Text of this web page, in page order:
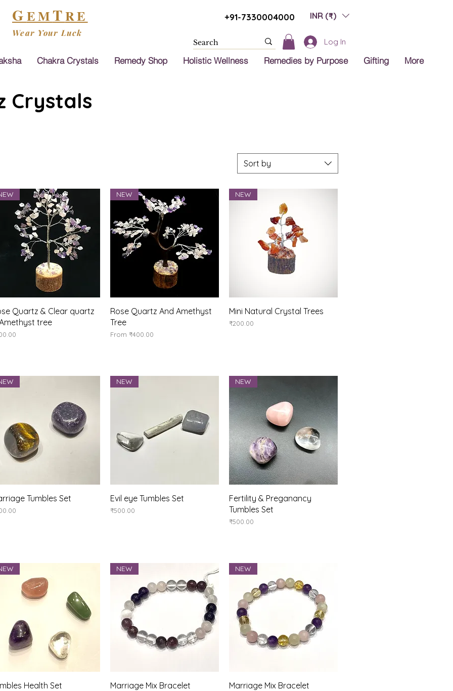
GEMTRE
Wear Your Luck
+91-7330004000 INR (₹)
Log In
Chakra Crystals Remedy Shop Holistic Wellness Remedies by Purpose Gifting More
Crystals
Sort by
Quick View
Quartz & Clear quartz
tree
Quick View
NEW
Rose Quartz And Amethyst
Tree
From₹400.00
Sale Price
Quick View
NEW
Mini Natural Crystal Trees
Price
₹200.00
Quick View
Tumbles Set Quick View
NEW
Evil eye Tumbles Set
Price
₹500.00
Quick View
NEW
Fertility & Preganancy
Tumbles Set
Price
₹500.00
Quick View
Health Set Quick View
NEW
Marriage Mix Bracelet Quick View
NEW
Marriage Mix Bracelet